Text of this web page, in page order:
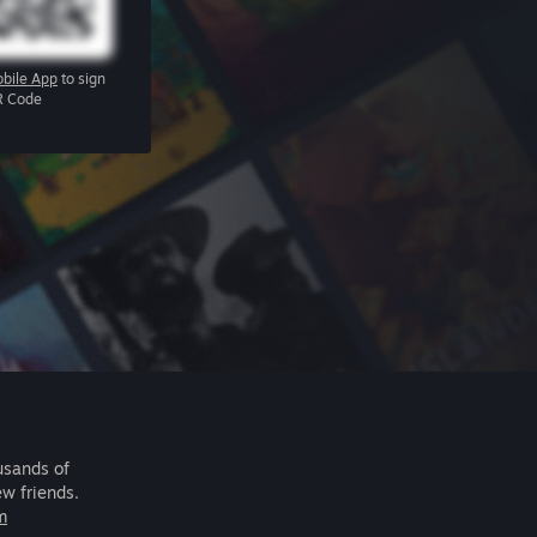
App to sign
Code
of
friends.